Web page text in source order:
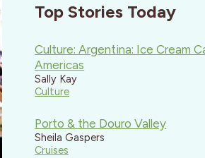
Top Stories Today
Culture: Argentina: Ice Cream
Americas
Sally Kay
Culture
Porto & the Douro Valley
Sheila Gaspers
Cruises